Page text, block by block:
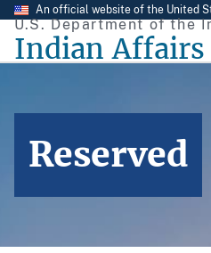
Skip
main
An official website of the United
U.S. Department of the
Indian Affairs
Reserved